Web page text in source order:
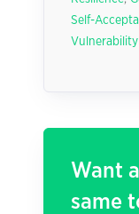
Self-
Want
same